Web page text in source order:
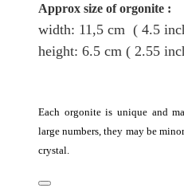
Approx size of orgonite :
width: 11,5 cm ( 4.5
height: 6.5 cm ( 2.55
Each orgonite is unique and
large numbers, they may be
crystal.